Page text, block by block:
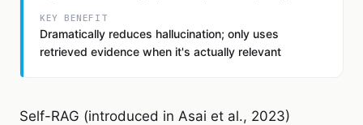
KEY BENEFIT
Dramatically reduces hallucination; only uses
retrieved evidence when it's actually relevant
Self-RAG (introduced in Asai et al., 2023)